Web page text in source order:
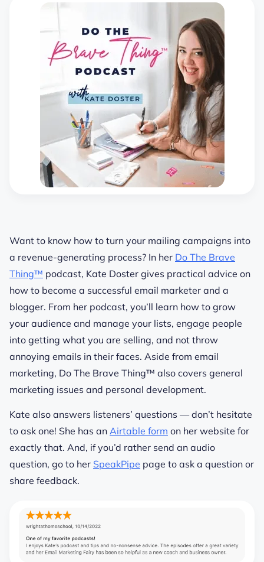
Want to know how to turn your mailing campaigns into
a revenue-generating process? In her Do The Brave
Thing™ podcast, Kate Doster gives practical advice on
how to become a successful email marketer and a
blogger. From her podcast, you’ll learn how to grow
your audience and manage your lists, engage people
into getting what you are selling, and not throw
annoying emails in their faces. Aside from email
marketing, Do The Brave Thing™ also covers general
marketing issues and personal development.
Kate also answers listeners’ questions — don’t hesitate
to ask one! She has an Airtable form on her website for
exactly that. And, if you’d rather send an audio
question, go to her SpeakPipe page to ask a question or
share feedback.